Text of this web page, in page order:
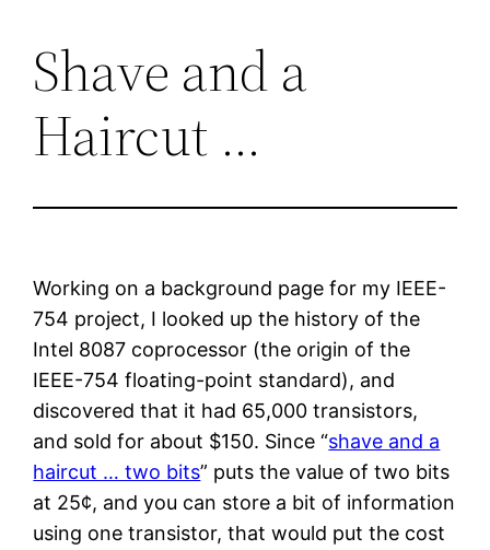
Skip
content
Shave and a
Haircut …
Working on a background page for my IEEE-
754 project, I looked up the history of the
Intel 8087 coprocessor (the origin of the
IEEE-754 floating-point standard), and
discovered that it had 65,000 transistors,
and sold for about $150. Since “shave and a
haircut … two bits” puts the value of two bits
at 25¢, and you can store a bit of information
using one transistor, that would put the cost